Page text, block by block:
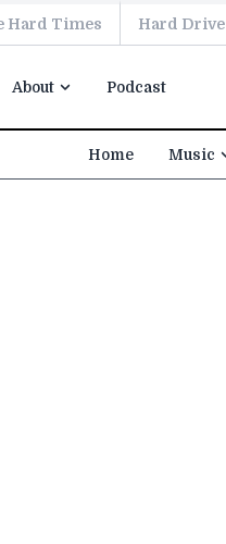
Hard Times Hard Drive
About Podcast
Home Music